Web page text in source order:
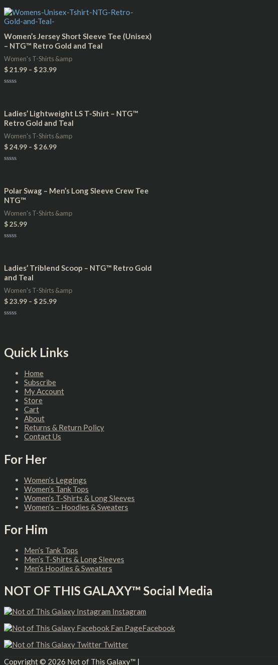
Women’s Jersey Short Sleeve Tee (Unisex)
– NTG™ Retro Gold and Teal
Women's T-Shirts &amp
$21.99 – $23.99
5
Ladies’ Lightweight LS T-Shirt – NTG™
Retro Gold and Teal
Women's T-Shirts &amp
$24.99 – $26.99
5
Polar Swag – Men’s Long Sleeve Crew Tee
NTG™
Women's T-Shirts &amp
$25.99
5
Ladies’ Triblend Scoop – NTG™ Retro Gold
and Teal
Women's T-Shirts &amp
$23.99 – $25.99
Quick Links
Home
Subscribe
My Account
Store
Cart
About
Returns & Return Policy
Contact Us
For Her
Women’s Leggings
Women’s Tank Tops
Women’s T-Shirts & Long Sleeves
Women’s – Hoodies & Sweaters
For Him
Men’s Tank Tops
Men’s T-Shirts & Long Sleeves
Men’s Hoodies & Sweaters
NOT OF THIS GALAXY™ Social Media
Instagram
Facebook
Twitter
Copyright © 2026 Not of This Galaxy™ |